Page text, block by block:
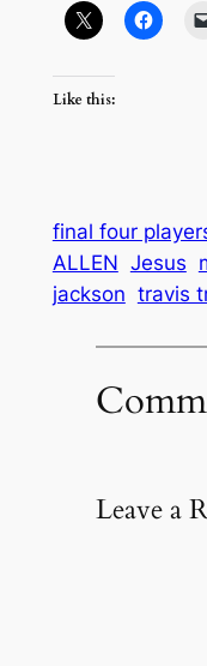
Like this:
final four
ALLEN Jesus
jackson travis
Leave a